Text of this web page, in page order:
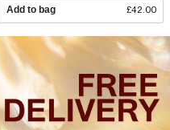
Add to bag £42.00